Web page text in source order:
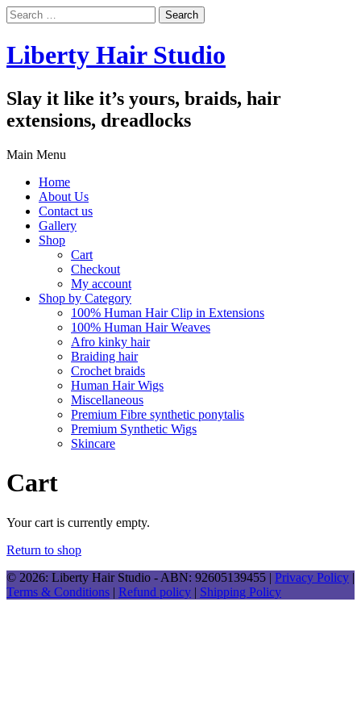
Search
for:
Liberty Hair Studio
Slay it like it’s yours, braids, hair
extensions, dreadlocks
Main Menu
Home
About Us
Contact us
Gallery
Shop
Cart
Checkout
My account
Shop by Category
100% Human Hair Clip in Extensions
100% Human Hair Weaves
Afro kinky hair
Braiding hair
Crochet braids
Human Hair Wigs
Miscellaneous
Premium Fibre synthetic ponytalis
Premium Synthetic Wigs
Skincare
Cart
Your cart is currently empty.
Return to shop
© 2026: Liberty Hair Studio - ABN: 92605139455 | Privacy Policy |
Terms & Conditions | Refund policy | Shipping Policy